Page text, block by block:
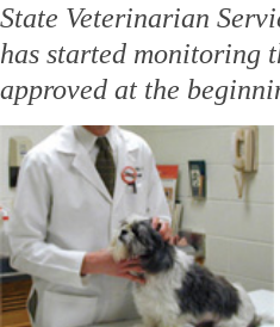
State Veterinarian
has started monitoring
approved at the